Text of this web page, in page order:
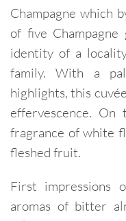
Champagne which
of five Champagne
identity of a
family. With a
highlights, this
effervescence.
fragrance of white
fleshed fruit.
First impressions
aromas of bitter